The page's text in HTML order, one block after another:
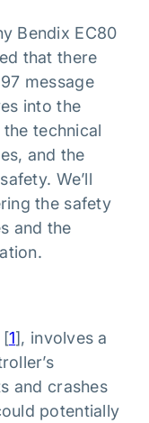
Bendix EC80
that there
message
into the
technical
and the
We’ll
the safety
and the
[1], involves a
and crashes
potentially